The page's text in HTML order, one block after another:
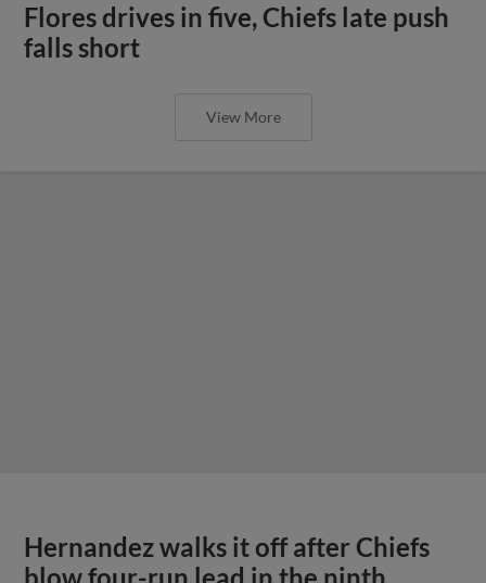
Flores drives in five, Chiefs late push
falls short
View More
Hernandez walks it off after Chiefs